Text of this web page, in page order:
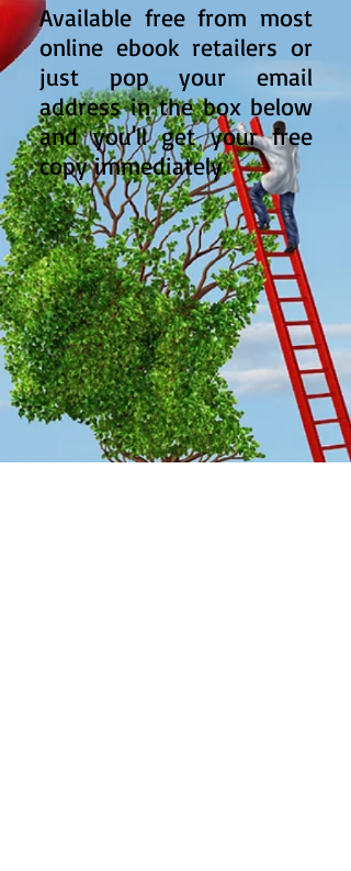
Available free from most
online ebook retailers or
just pop your email
address in the box below
and you'll get your free
copy immediately.